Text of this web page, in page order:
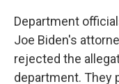
Department
Joe Biden's
rejected the
department. They